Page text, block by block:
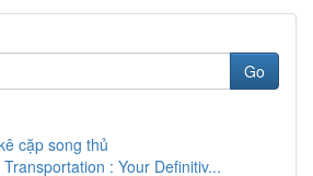
Go
cặp song thủ
: Your Definitiv...